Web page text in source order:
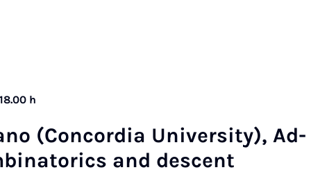
h
(Con­cor­dia Uni­ver­sity), Ad­
and des­cent